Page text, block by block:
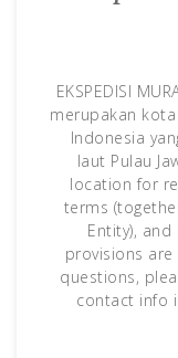
EKSPEDISI
merupakan
Indonesia
laut Pulau
location for
terms
Entity),
provisions are
questions,
contact info